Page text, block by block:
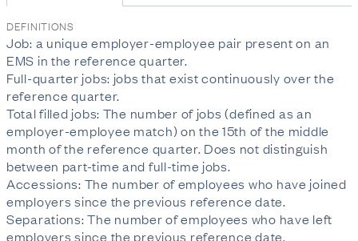
DEFINITIONS
Job: a unique employer-employee pair present on an
EMS in the reference quarter.
Full-quarter jobs: jobs that exist continuously over the
reference quarter.
Total filled jobs: The number of jobs (defined as an
employer-employee match) on the 15th of the middle
month of the reference quarter. Does not distinguish
between part-time and full-time jobs.
Accessions: The number of employees who have joined
employers since the previous reference date.
Separations: The number of employees who have left
employers since the previous reference date.